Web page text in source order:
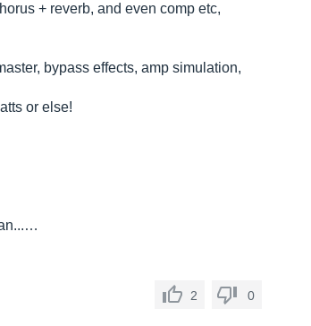
+ reverb, and even comp etc,
bypass effects, amp simulation,
or else!
2 0